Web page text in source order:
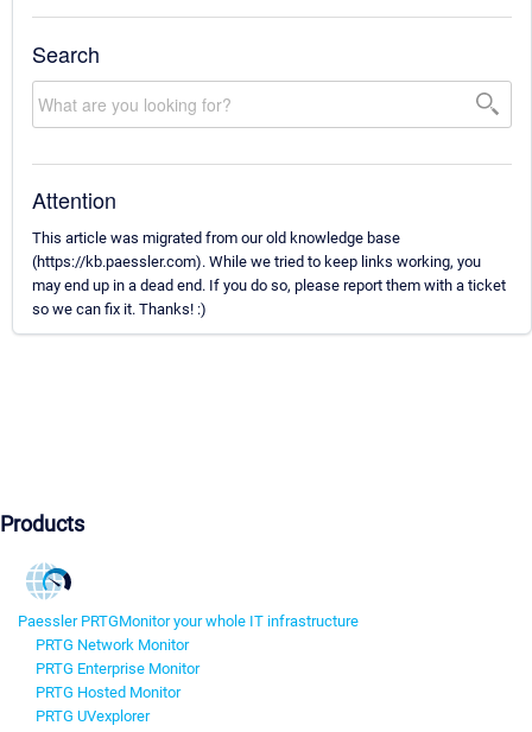
Search
Attention
This article was migrated from our old knowledge base
(https://kb.paessler.com). While we tried to keep links working, you
may end up in a dead end. If you do so, please report them with a ticket
so we can fix it. Thanks! :)
Products
Paessler PRTGMonitor your whole IT infrastructure
PRTG Network Monitor
PRTG Enterprise Monitor
PRTG Hosted Monitor
PRTG UVexplorer